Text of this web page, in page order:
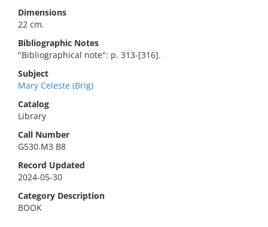
Dimensions
22 cm.
Bibliographic Notes
"Bibliographical note": p. 313-[316].
Subject
Mary Celeste (Brig)
Catalog
Library
Call Number
G530.M3 B8
Record Updated
2024-05-30
Category Description
BOOK